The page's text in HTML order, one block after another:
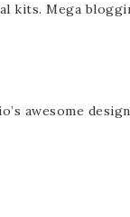
kits. Mega
awesome